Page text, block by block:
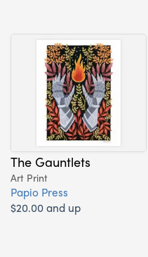
The Gauntlets
Art Print
Papio Press
$20.00 and up